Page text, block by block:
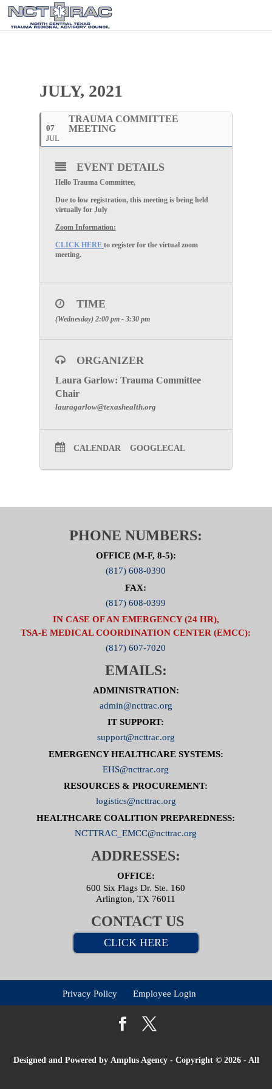
JULY, 2021
07
JUL
TRAUMA COMMITTEE
MEETING
EVENT DETAILS
Hello Trauma Committee,
Due to low registration, this meeting is being held
virtually for July
Zoom Information:
CLICK HERE to register for the virtual zoom
meeting.
TIME
(Wednesday) 2:00 pm - 3:30 pm
ORGANIZER
Laura Garlow: Trauma Committee
Chair
lauragarlow@texashealth.org
CALENDAR GOOGLECAL
PHONE NUMBERS:
OFFICE (M-F, 8-5):
(817) 608-0390
FAX:
(817) 608-0399
IN CASE OF AN EMERGENCY (24 HR),
TSA-E MEDICAL COORDINATION CENTER (EMCC):
(817) 607-7020
EMAILS:
ADMINISTRATION:
admin@ncttrac.org
IT SUPPORT:
support@ncttrac.org
EMERGENCY HEALTHCARE SYSTEMS:
EHS@ncttrac.org
RESOURCES & PROCUREMENT:
logistics@ncttrac.org
HEALTHCARE COALITION PREPAREDNESS:
NCTTRAC_EMCC@ncttrac.org
ADDRESSES:
OFFICE:
600 Six Flags Dr. Ste. 160
Arlington, TX 76011
CONTACT US
CLICK HERE
Privacy Policy Employee Login
Designed and Powered by Amplus Agency- Copyright © 2026 - All